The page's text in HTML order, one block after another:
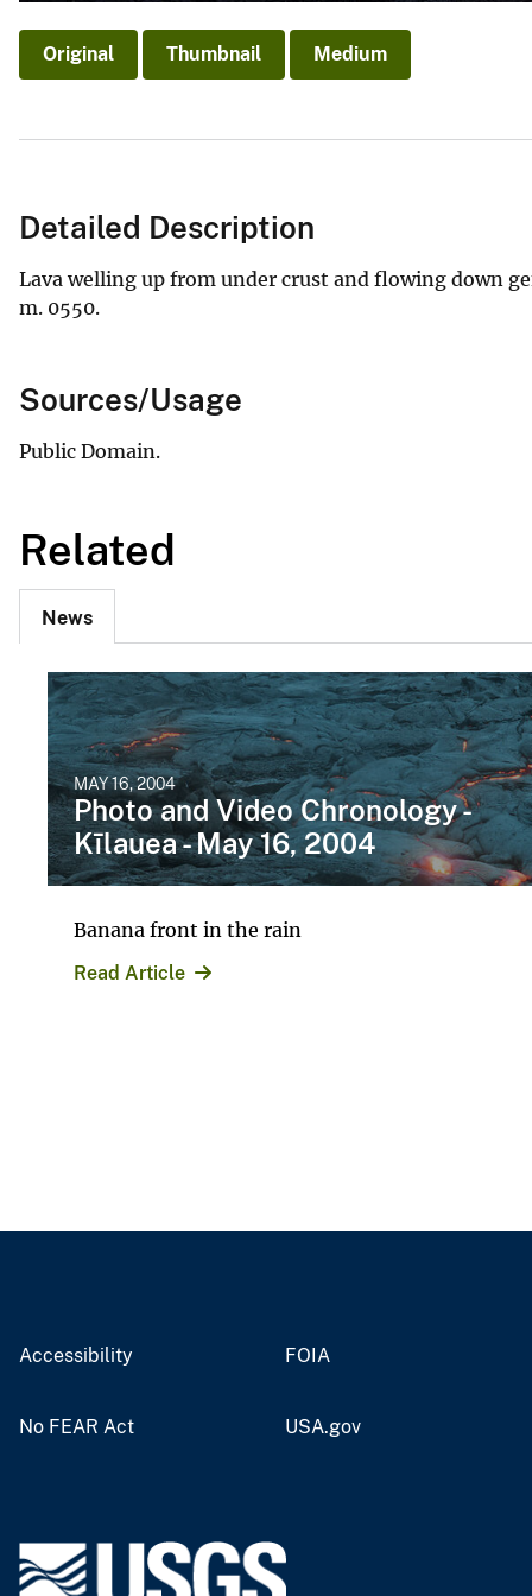
Original Thumbnail Medium
Detailed Description
Lava welling up from under crust and flowing down
m. 0550.
Sources/Usage
Public Domain.
Related
News
MAY 16, 2004
Photo and Video Chronology -
Kīlauea - May 16, 2004
Banana front in the rain
Read Article
Accessibility FOIA
No FEAR Act USA.gov